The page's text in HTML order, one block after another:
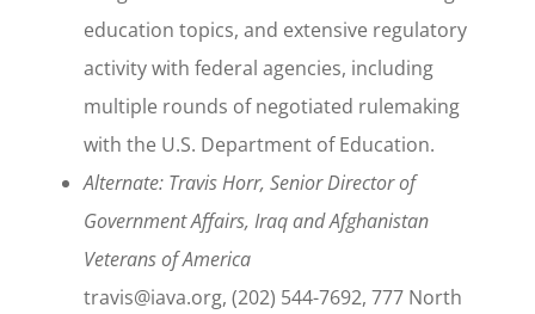
education topics, and extensive regulatory
activity with federal agencies, including
multiple rounds of negotiated rulemaking
with the U.S. Department of Education.
Alternate: Travis Horr, Senior Director of
Government Affairs, Iraq and Afghanistan
Veterans of America
travis@iava.org, (202) 544-7692, 777 North